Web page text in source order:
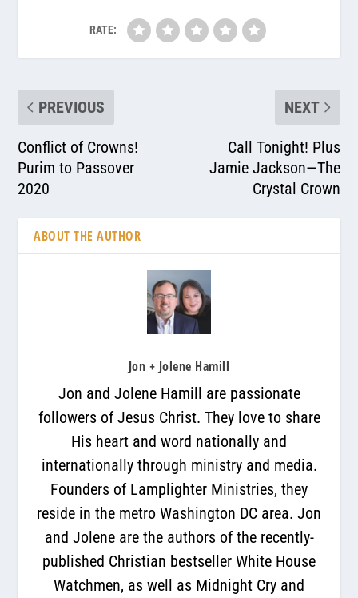
RATE:
PREVIOUS
Conflict of Crowns!
Purim to Passover
2020
NEXT
Call Tonight! Plus
Jamie Jackson—The
Crystal Crown
ABOUT THE AUTHOR
Jon + Jolene Hamill
Jon and Jolene Hamill are passionate
followers of Jesus Christ. They love to share
His heart and word nationally and
internationally through ministry and media.
Founders of Lamplighter Ministries, they
reside in the metro Washington DC area. Jon
and Jolene are the authors of the recently-
published Christian bestseller White House
Watchmen, as well as Midnight Cry and